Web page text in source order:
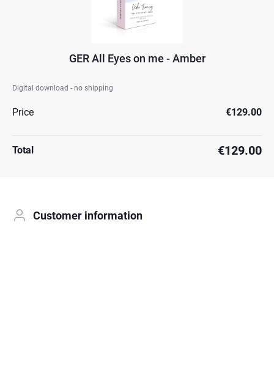
GER All Eyes on me - Amber
Digital download - no shipping
Price €129.00
Total €129.00
Customer information